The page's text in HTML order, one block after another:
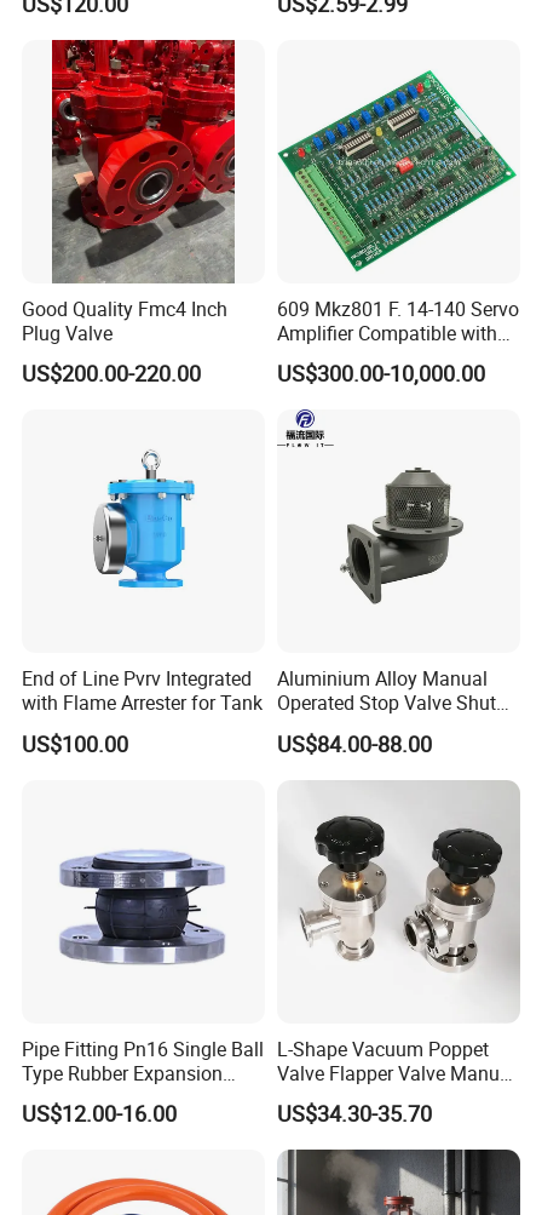
Flow Control
Good Quality Fmc4 Inch
Plug Valve
US$200.00-220.00
609 Mkz801 F. 14-140 Servo
Amplifier Compatible with
Moog
US$300.00-10,000.00
End of Line Pvrv Integrated
with Flame Arrester for Tank
US$100.00
Aluminium Alloy Manual
Operated Stop Valve Shut
off Valve for Road Tanker
US$84.00-88.00
Pipe Fitting Pn16 Single Ball
Type Rubber Expansion
Joint
US$12.00-16.00
L-Shape Vacuum Poppet
Valve Flapper Valve Manual
Kf25 Vacuum Angle Valve
US$34.30-35.70